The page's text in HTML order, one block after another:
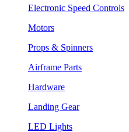
Electronic Speed Controls
Motors
Props & Spinners
Airframe Parts
Hardware
Landing Gear
LED Lights